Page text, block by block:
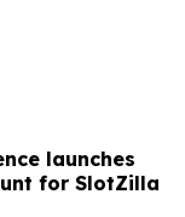
launches
for SlotZilla